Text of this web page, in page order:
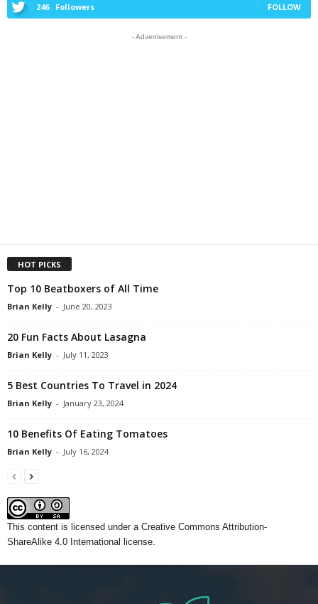
246 Followers FOLLOW
- Advertisement -
HOT PICKS
Top 10 Beatboxers of All Time
Brian Kelly - June 20, 2023
20 Fun Facts About Lasagna
Brian Kelly - July 11, 2023
5 Best Countries To Travel in 2024
Brian Kelly - January 23, 2024
10 Benefits Of Eating Tomatoes
Brian Kelly - July 16, 2024
This content is licensed under a Creative Commons Attribution-
ShareAlike 4.0 International license.